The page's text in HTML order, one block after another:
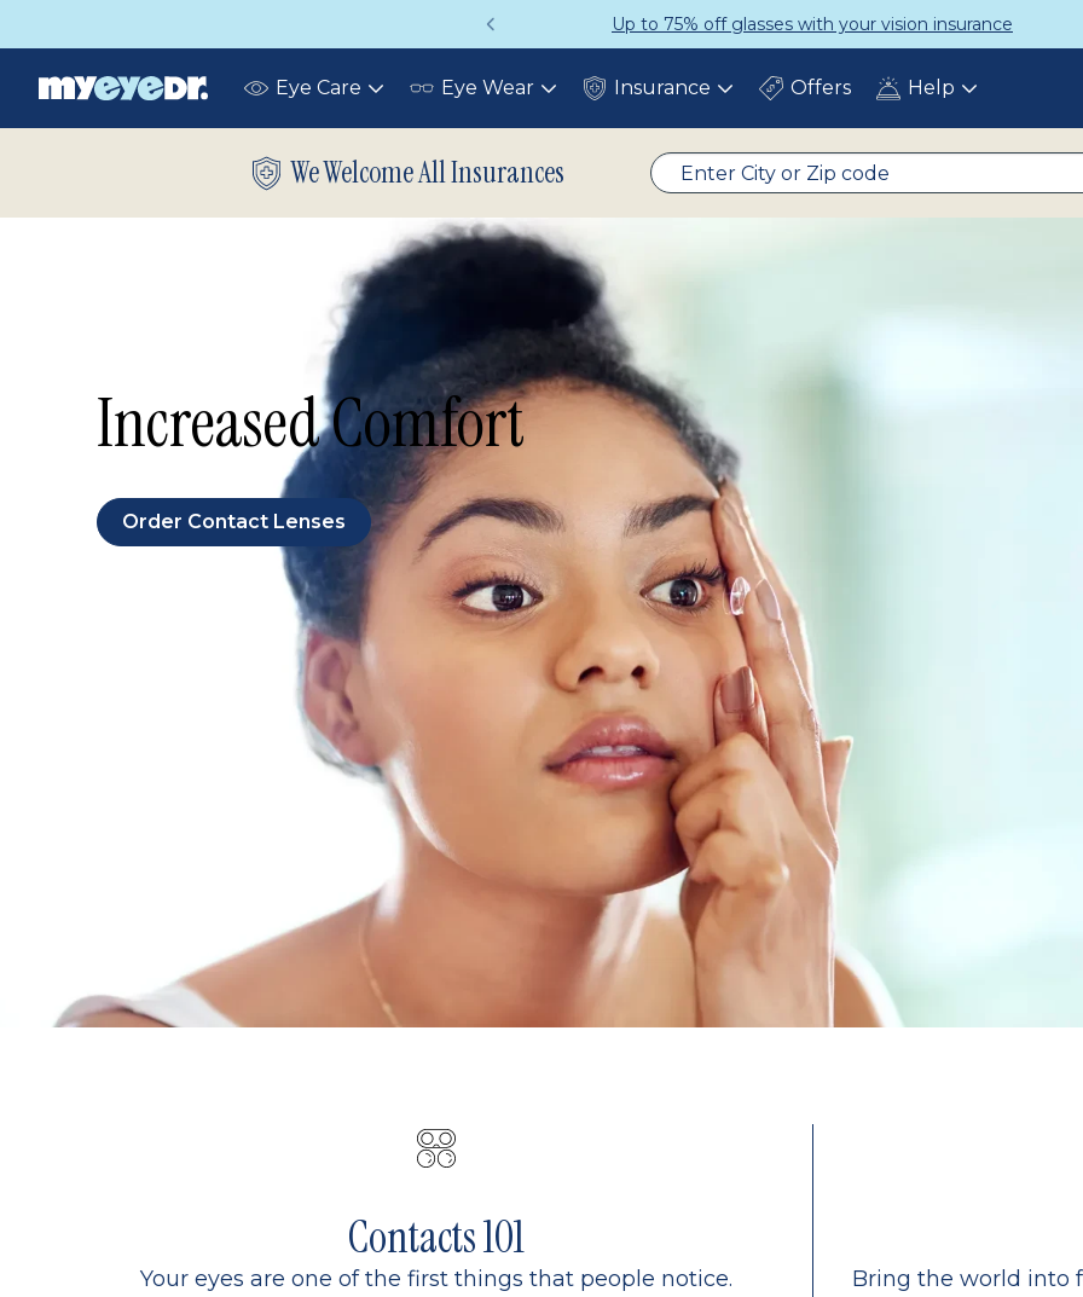
Up to 75% off glasses with your vision insurance Get a Complete Pair for Just
Eye Care Toggle Eye Wear Toggle Insurance ToggleOffers Help Toggle
We Welcome All Insurances
Increased Comfort
Order Contact Lenses
Contacts 101
Your eyes are one of the first things that people notice.
Bring the world into